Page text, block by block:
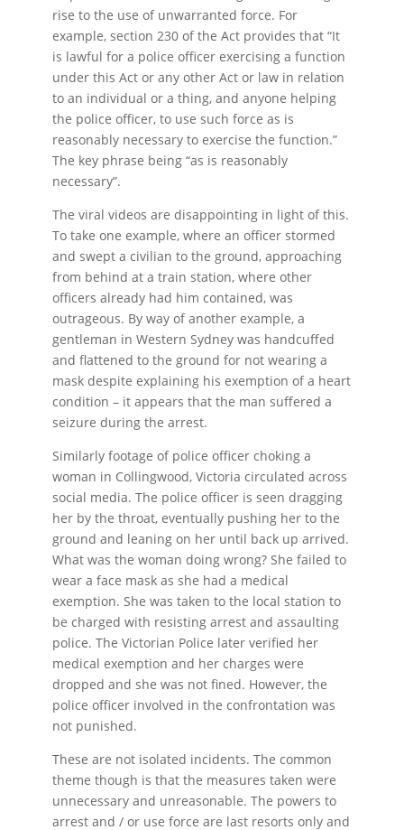
rise to the use of unwarranted force. For
example, section 230 of the Act provides that “It
is lawful for a police officer exercising a function
under this Act or any other Act or law in relation
to an individual or a thing, and anyone helping
the police officer, to use such force as is
reasonably necessary to exercise the function.”
The key phrase being “as is reasonably
necessary”.
The viral videos are disappointing in light of this.
To take one example, where an officer stormed
and swept a civilian to the ground, approaching
from behind at a train station, where other
officers already had him contained, was
outrageous. By way of another example, a
gentleman in Western Sydney was handcuffed
and flattened to the ground for not wearing a
mask despite explaining his exemption of a heart
condition – it appears that the man suffered a
seizure during the arrest.
Similarly footage of police officer choking a
woman in Collingwood, Victoria circulated across
social media. The police officer is seen dragging
her by the throat, eventually pushing her to the
ground and leaning on her until back up arrived.
What was the woman doing wrong? She failed to
wear a face mask as she had a medical
exemption. She was taken to the local station to
be charged with resisting arrest and assaulting
police. The Victorian Police later verified her
medical exemption and her charges were
dropped and she was not fined. However, the
police officer involved in the confrontation was
not punished.
These are not isolated incidents. The common
theme though is that the measures taken were
unnecessary and unreasonable. The powers to
arrest and / or use force are last resorts only and